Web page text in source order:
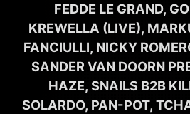
FEDDE LE GRAND,
KREWELLA (LIVE),
FANCIULLI, NICKY
SANDER VAN DOORN
HAZE, SNAILS B2B
SOLARDO, PAN-POT,